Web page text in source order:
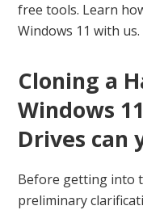
free tools. Learn
Windows 11 with us.
Cloning a
Windows
Drives can
Before getting into
preliminary